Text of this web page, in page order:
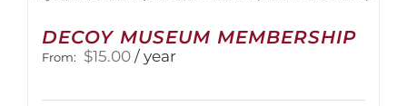
DECOY MUSEUM MEMBERSHIP
From: $15.00 / year